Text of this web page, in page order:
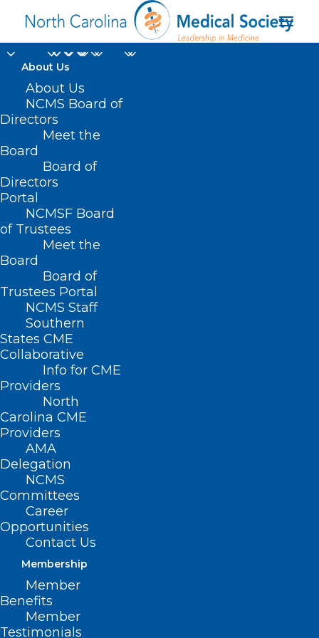
About Us
About Us
NCMS Board of
Directors
Meet the
Board
Board of
Directors
Portal
NCMSF Board
of Trustees
Meet the
Board
Board of
Trustees Portal
NCMS Staff
Southern
States CME
Collaborative
Info for CME
Providers
North
Carolina CME
Providers
AMA
Delegation
NCMS
Committees
Career
Opportunities
Contact Us
Membership
Member
Benefits
Member
Testimonials
Double Trouble:
Diabetes and Falls
DECEMBER 11, 2024
MEDICAL SOCIETY
NCMS SPECIALTY SOCIETIES
COUNTY MEDICAL SOCIETY NEWS
People with diabetes are at higher risk
for falls. Etiologies include vision changes
from retinopathy, damage to both